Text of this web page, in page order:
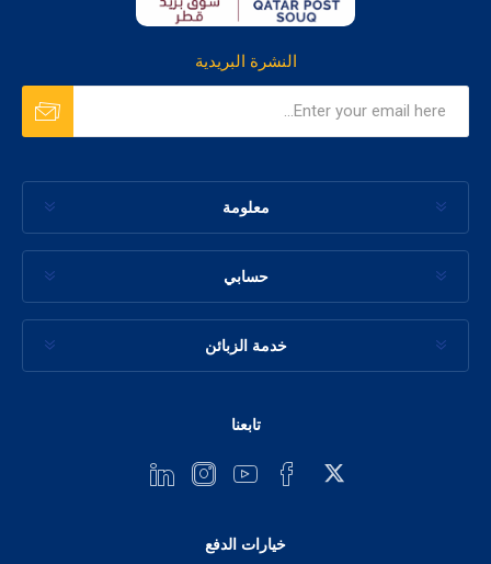
النشرة البريدية
معلومة
حسابي
خدمة الزبائن
تابعنا
خيارات الدفع